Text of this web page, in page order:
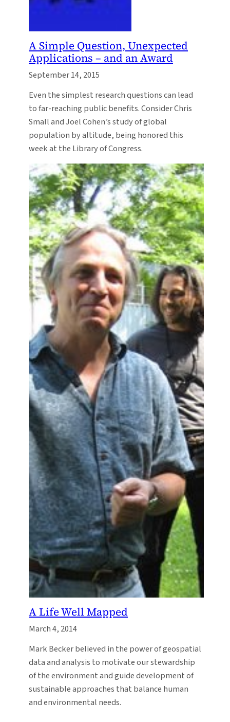
A Simple Question, Unexpected
Applications – and an Award
September 14, 2015
Even the simplest research questions can lead
to far-reaching public benefits. Consider Chris
Small and Joel Cohen’s study of global
population by altitude, being honored this
week at the Library of Congress.
A Life Well Mapped
March 4, 2014
Mark Becker believed in the power of geospatial
data and analysis to motivate our stewardship
of the environment and guide development of
sustainable approaches that balance human
and environmental needs.